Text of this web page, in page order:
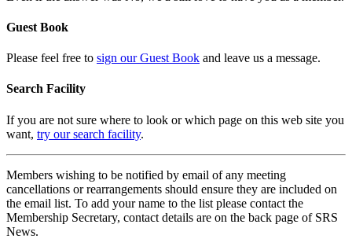
Guest Book
Please feel free to sign our Guest Book and leave us a message.
Search Facility
If you are not sure where to look or which page on this web site you
want, try our search facility.
Members wishing to be notified by email of any meeting
cancellations or rearrangements should ensure they are included on
the email list. To add your name to the list please contact the
Membership Secretary, contact details are on the back page of SRS
News.